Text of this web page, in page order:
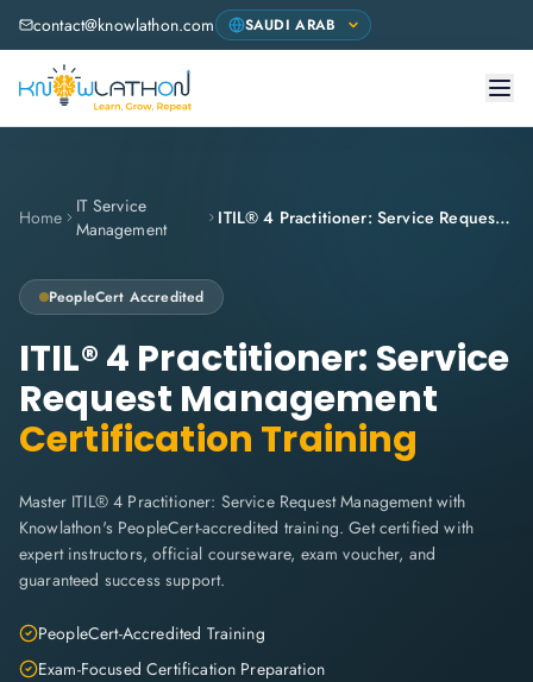
contact@knowlathon.com
Home
IT Service
Management
ITIL® 4 Practitioner: Service Request Management
PeopleCert Accredited
ITIL® 4 Practitioner: Service
Request Management
Certification Training
Master ITIL® 4 Practitioner: Service Request Management with
Knowlathon's PeopleCert-accredited training. Get certified with
expert instructors, official courseware, exam voucher, and
guaranteed success support.
PeopleCert-Accredited Training
Exam-Focused Certification Preparation